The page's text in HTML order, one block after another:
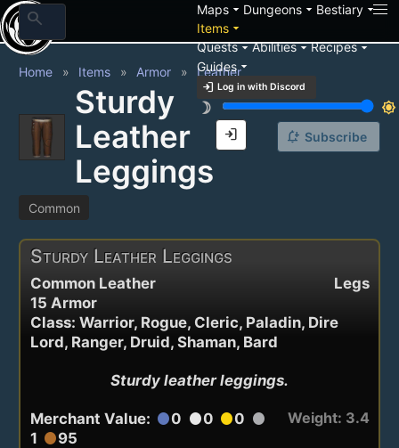
search Mapsarrow_drop_down Dungeonsarrow_drop_down Bestiaryarrow_drop_down
Itemsarrow_drop_down
Questsarrow_drop_downAbilitiesarrow_drop_downRecipesarrow_drop_down
Guidesarrow_drop_down
login Log in with Discord
brightness_3
brightness_7
login
Home Items Armor Leather
Sturdy
Leather
Leggings
notification_add Subscribe
Common
Sturdy Leather Leggings
Legs
Common Leather
15 Armor
Class: Warrior, Rogue, Cleric, Paladin, Dire
Lord, Ranger, Druid, Shaman, Bard
Sturdy leather leggings.
Merchant Value: circle0 circle0 circle0 circle
1 circle95
Weight: 3.4